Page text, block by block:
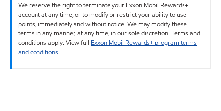
We reserve the right to terminate your Exxon Mobil Rewards+
account at any time, or to modify or restrict your ability to use
points, immediately and without notice. We may modify these
terms in any manner, at any time, in our sole discretion. Terms and
conditions apply. View full Exxon Mobil Rewards+ program terms
and conditions.